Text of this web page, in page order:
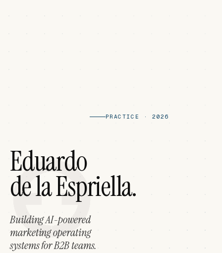
PRACTICE · 2026
Eduardo
de la Espriella.
Building AI-powered
marketing operating
systems for B2B teams.